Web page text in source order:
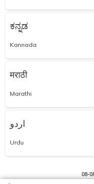
ಕನ್ನಡ
Kannada
मराठी
Marathi
اردو
Urdu
08-